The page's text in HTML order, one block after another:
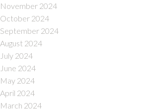
November 2024
October 2024
September 2024
August 2024
July 2024
June 2024
May 2024
April 2024
March 2024